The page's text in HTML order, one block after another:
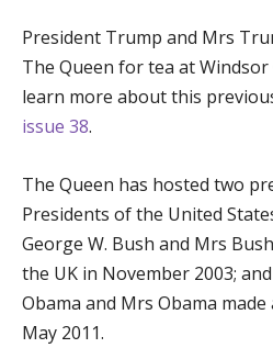
President Trump and Mrs
The Queen for tea at Windsor
learn more about this
issue 38.
The Queen has hosted two
Presidents of the United
George W. Bush and Mrs
the UK in November 2003;
Obama and Mrs Obama
May 2011.